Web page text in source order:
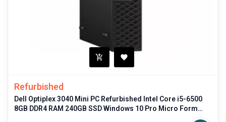
Refurbished
Dell Optiplex 3040 Mini PC Refurbished Intel Core i5-6500
8GB DDR4 RAM 240GB SSD Windows 10 Pro Micro Form